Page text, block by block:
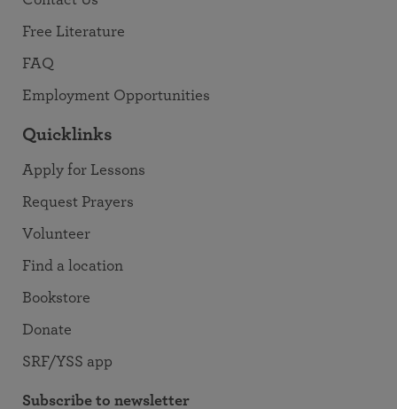
Free Literature
FAQ
Employment Opportunities
Quicklinks
Apply for Lessons
Request Prayers
Volunteer
Find a location
Bookstore
Donate
SRF/YSS app
Subscribe to newsletter